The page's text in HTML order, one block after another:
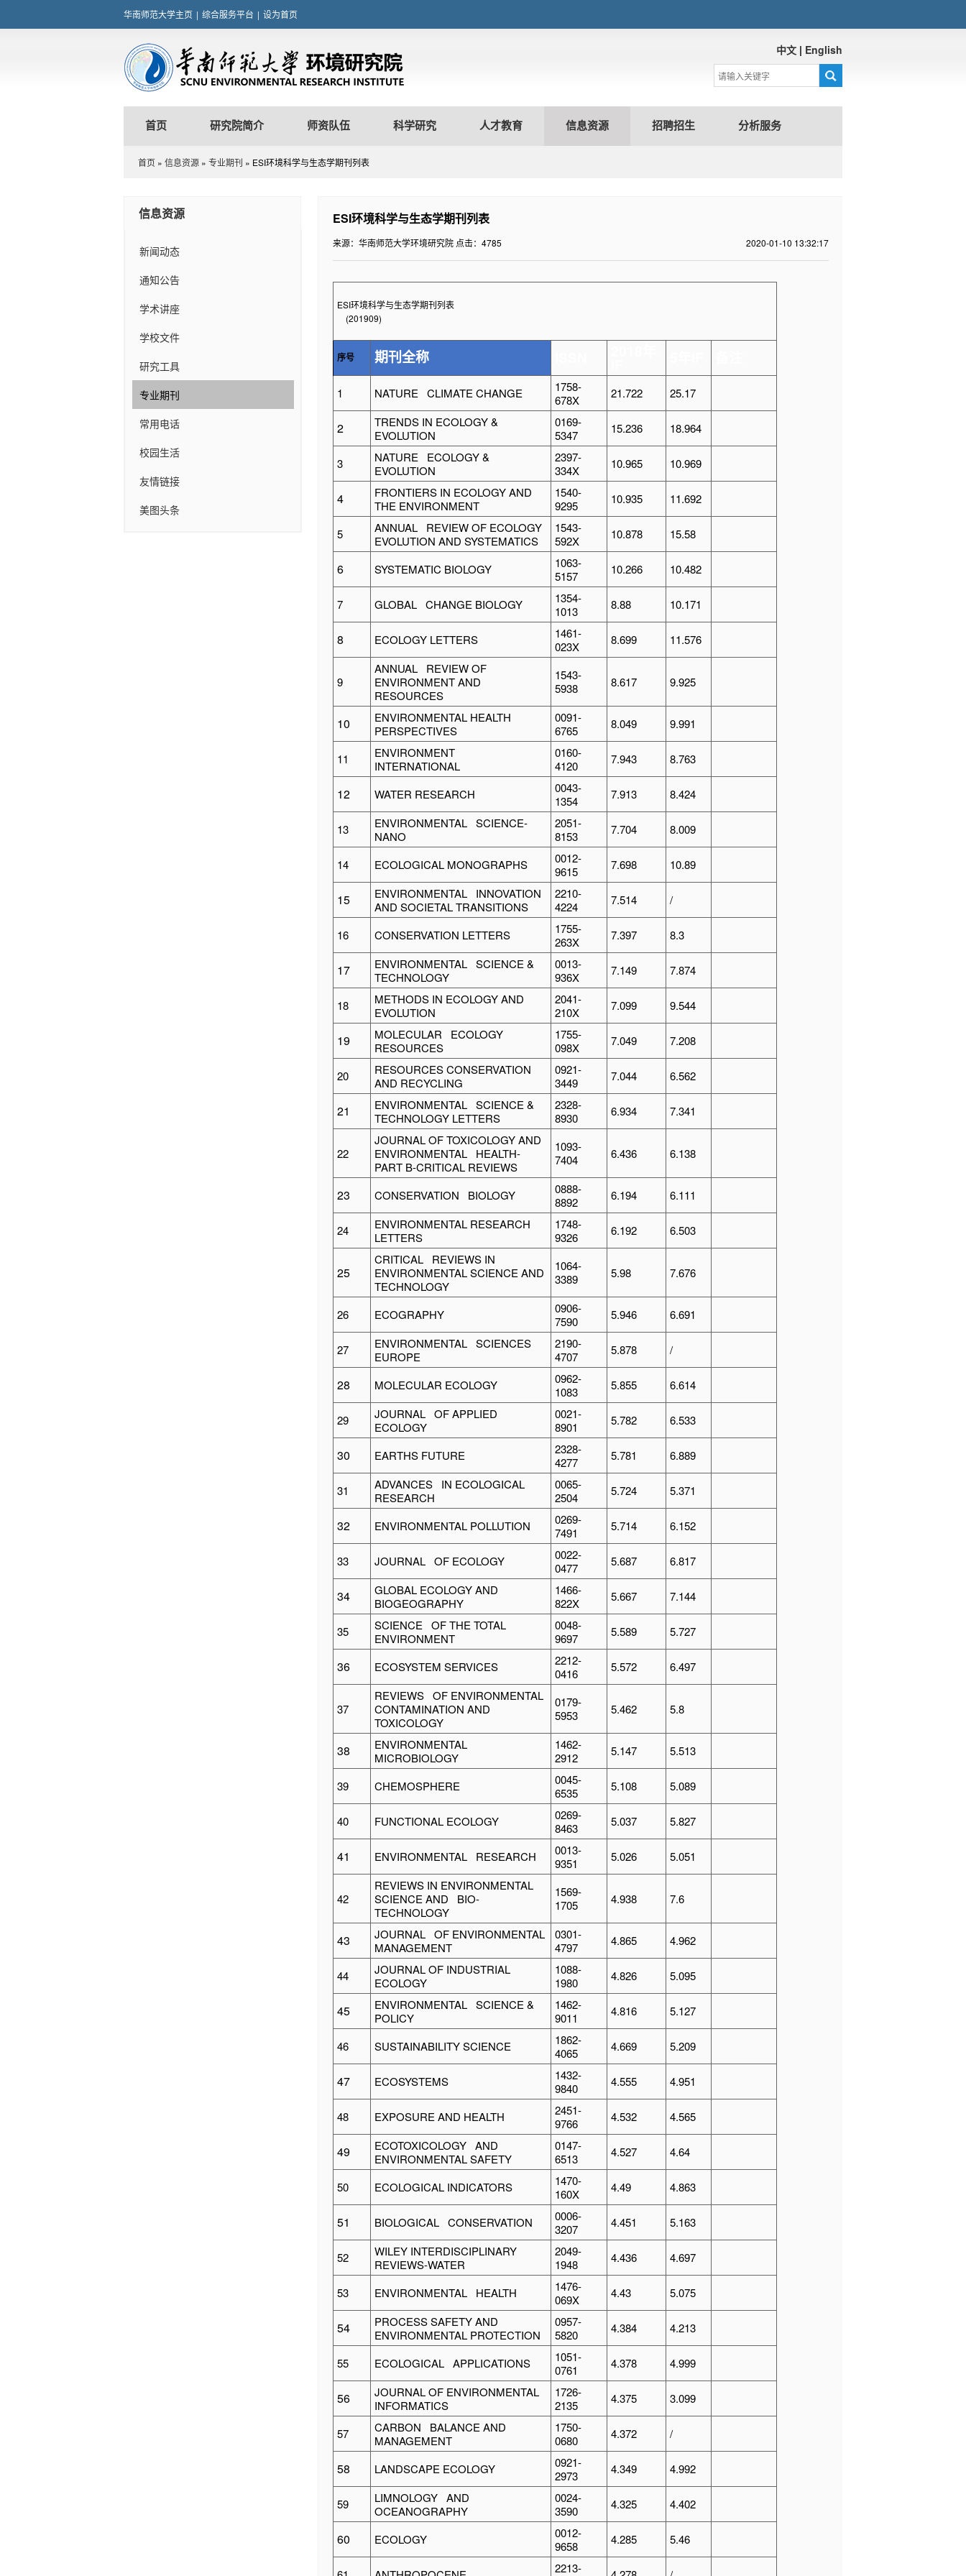
华南师范大学主页 | 综合服务平台 | 设为首页
中文 | English
首页 研究院简介 师资队伍 科学研究 人才教育 信息资源 招聘招生 分析服务
首页 » 信息资源 » 专业期刊 » ESI环境科学与生态学期刊列表
信息资源
新闻动态
通知公告
学术讲座
学校文件
研究工具
专业期刊
常用电话
校园生活
友情链接
美图头条
ESI环境科学与生态学期刊列表
2020-01-10 13:32:17
来源：华南师范大学环境研究院 点击： 4785
ESI环境科学与生态学期刊列表
(201909)
序号 期刊全称
1 NATURE CLIMATE CHANGE
1758-
678X
21.722 25.17
2
TRENDS IN ECOLOGY &
EVOLUTION
0169-
5347
15.236 18.964
3
NATURE ECOLOGY &
EVOLUTION
2397-
334X
10.965 10.969
4
FRONTIERS IN ECOLOGY AND
THE ENVIRONMENT
1540-
9295
10.935 11.692
5
ANNUAL REVIEW OF ECOLOGY
EVOLUTION AND SYSTEMATICS
1543-
592X
10.878 15.58
6 SYSTEMATIC BIOLOGY
1063-
5157
10.266 10.482
7 GLOBAL CHANGE BIOLOGY
1354-
1013
8.88 10.171
8 ECOLOGY LETTERS
1461-
023X
8.699 11.576
9
ANNUAL REVIEW OF
ENVIRONMENT AND
RESOURCES
1543-
5938
8.617 9.925
10
ENVIRONMENTAL HEALTH
PERSPECTIVES
0091-
6765
8.049 9.991
11
ENVIRONMENT
INTERNATIONAL
0160-
4120
7.943 8.763
12 WATER RESEARCH
0043-
1354
7.913 8.424
13
ENVIRONMENTAL SCIENCE-
NANO
2051-
8153
7.704 8.009
14 ECOLOGICAL MONOGRAPHS
0012-
9615
7.698 10.89
15
ENVIRONMENTAL INNOVATION
AND SOCIETAL TRANSITIONS
2210-
4224
7.514 /
16 CONSERVATION LETTERS
1755-
263X
7.397 8.3
17
ENVIRONMENTAL SCIENCE &
TECHNOLOGY
0013-
936X
7.149 7.874
18
METHODS IN ECOLOGY AND
EVOLUTION
2041-
210X
7.099 9.544
19
MOLECULAR ECOLOGY
RESOURCES
1755-
098X
7.049 7.208
20
RESOURCES CONSERVATION
AND RECYCLING
0921-
3449
7.044 6.562
21
ENVIRONMENTAL SCIENCE &
TECHNOLOGY LETTERS
2328-
8930
6.934 7.341
22
JOURNAL OF TOXICOLOGY AND
ENVIRONMENTAL HEALTH-
PART B-CRITICAL REVIEWS
1093-
7404
6.436 6.138
23 CONSERVATION BIOLOGY
0888-
8892
6.194 6.111
24
ENVIRONMENTAL RESEARCH
LETTERS
1748-
9326
6.192 6.503
25
CRITICAL REVIEWS IN
ENVIRONMENTAL SCIENCE AND
TECHNOLOGY
1064-
3389
5.98 7.676
26 ECOGRAPHY
0906-
7590
5.946 6.691
27
ENVIRONMENTAL SCIENCES
EUROPE
2190-
4707
5.878 /
28 MOLECULAR ECOLOGY
0962-
1083
5.855 6.614
29
JOURNAL OF APPLIED
ECOLOGY
0021-
8901
5.782 6.533
30 EARTHS FUTURE
2328-
4277
5.781 6.889
31
ADVANCES IN ECOLOGICAL
RESEARCH
0065-
2504
5.724 5.371
32 ENVIRONMENTAL POLLUTION
0269-
7491
5.714 6.152
33 JOURNAL OF ECOLOGY
0022-
0477
5.687 6.817
34
GLOBAL ECOLOGY AND
BIOGEOGRAPHY
1466-
822X
5.667 7.144
35
SCIENCE OF THE TOTAL
ENVIRONMENT
0048-
9697
5.589 5.727
36 ECOSYSTEM SERVICES
2212-
0416
5.572 6.497
37
REVIEWS OF ENVIRONMENTAL
CONTAMINATION AND
TOXICOLOGY
0179-
5953
5.462 5.8
38
ENVIRONMENTAL
MICROBIOLOGY
1462-
2912
5.147 5.513
39 CHEMOSPHERE
0045-
6535
5.108 5.089
40 FUNCTIONAL ECOLOGY
0269-
8463
5.037 5.827
41 ENVIRONMENTAL RESEARCH
0013-
9351
5.026 5.051
42
REVIEWS IN ENVIRONMENTAL
SCIENCE AND BIO-
TECHNOLOGY
1569-
1705
4.938 7.6
43
JOURNAL OF ENVIRONMENTAL
MANAGEMENT
0301-
4797
4.865 4.962
44
JOURNAL OF INDUSTRIAL
ECOLOGY
1088-
1980
4.826 5.095
45
ENVIRONMENTAL SCIENCE &
POLICY
1462-
9011
4.816 5.127
46 SUSTAINABILITY SCIENCE
1862-
4065
4.669 5.209
47 ECOSYSTEMS
1432-
9840
4.555 4.951
48 EXPOSURE AND HEALTH
2451-
9766
4.532 4.565
49
ECOTOXICOLOGY AND
ENVIRONMENTAL SAFETY
0147-
6513
4.527 4.64
50 ECOLOGICAL INDICATORS
1470-
160X
4.49 4.863
51 BIOLOGICAL CONSERVATION
0006-
3207
4.451 5.163
52
WILEY INTERDISCIPLINARY
REVIEWS-WATER
2049-
1948
4.436 4.697
53 ENVIRONMENTAL HEALTH
1476-
069X
4.43 5.075
54
PROCESS SAFETY AND
ENVIRONMENTAL PROTECTION
0957-
5820
4.384 4.213
55 ECOLOGICAL APPLICATIONS
1051-
0761
4.378 4.999
56
JOURNAL OF ENVIRONMENTAL
INFORMATICS
1726-
2135
4.375 3.099
57
CARBON BALANCE AND
MANAGEMENT
1750-
0680
4.372 /
58 LANDSCAPE ECOLOGY
0921-
2973
4.349 4.992
59
LIMNOLOGY AND
OCEANOGRAPHY
0024-
3590
4.325 4.402
60 ECOLOGY
0012-
9658
4.285 5.46
2213-